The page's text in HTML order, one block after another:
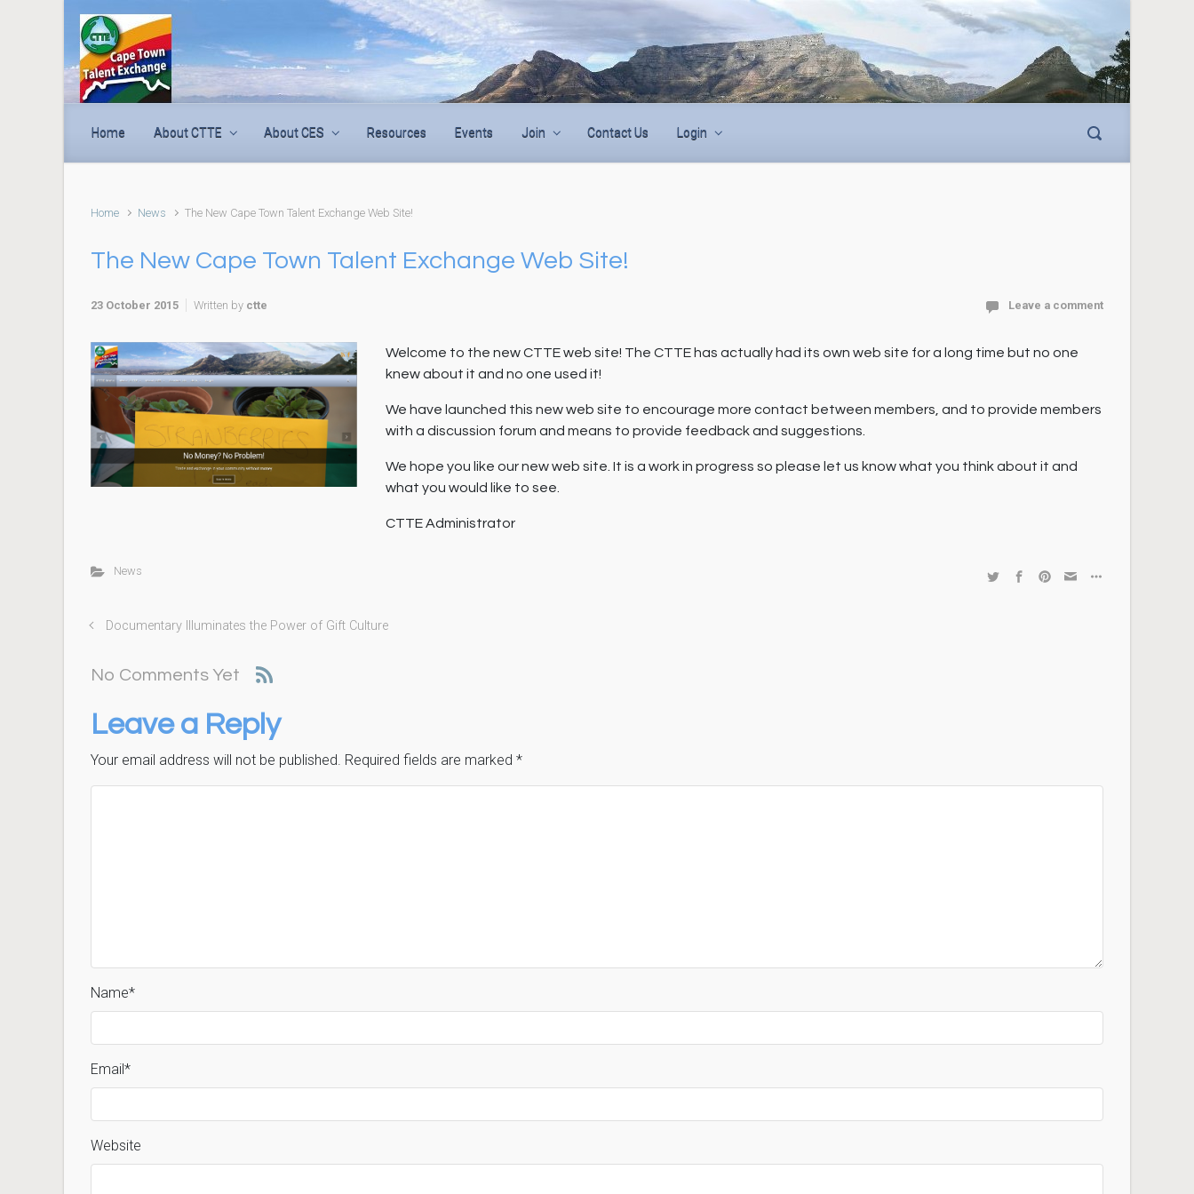
Skip to main content
Home About CTTE About CES Resources Events Join Contact Us Login
Home News The New Cape Town Talent Exchange Web Site!
The New Cape Town Talent Exchange Web Site!
23 October 2015 Written by ctte Leave a comment
Welcome to the new CTTE web site! The CTTE has actually had its own web site for a long time but no one
knew about it and no one used it!
We have launched this new web site to encourage more contact between members, and to provide members
with a discussion forum and means to provide feedback and suggestions.
We hope you like our new web site. It is a work in progress so please let us know what you think about it and
what you would like to see.
CTTE Administrator
News
Documentary Illuminates the Power of Gift Culture
No Comments Yet
Leave a Reply
Your email address will not be published. Required fields are marked *
Name*
Email*
Website